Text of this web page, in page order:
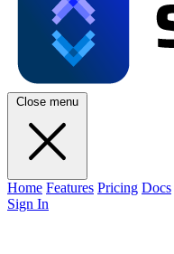
Close menu
Home Features Pricing Docs
Sign In